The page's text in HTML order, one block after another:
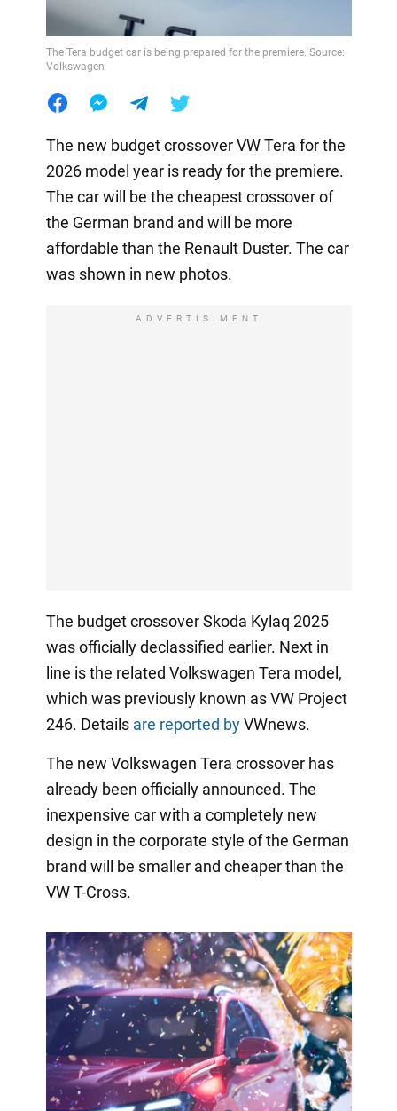
The Tera budget car is being prepared for the premiere. Source:
Volkswagen
The new budget crossover VW Tera for the
2026 model year is ready for the premiere.
The car will be the cheapest crossover of
the German brand and will be more
affordable than the Renault Duster. The car
was shown in new photos.
ADVERTISIMENT
The budget crossover Skoda Kylaq 2025
was officially declassified earlier. Next in
line is the related Volkswagen Tera model,
which was previously known as VW Project
246. Details are reported byVWnews.
The new Volkswagen Tera crossover has
already been officially announced. The
inexpensive car with a completely new
design in the corporate style of the German
brand will be smaller and cheaper than the
VW T-Cross.